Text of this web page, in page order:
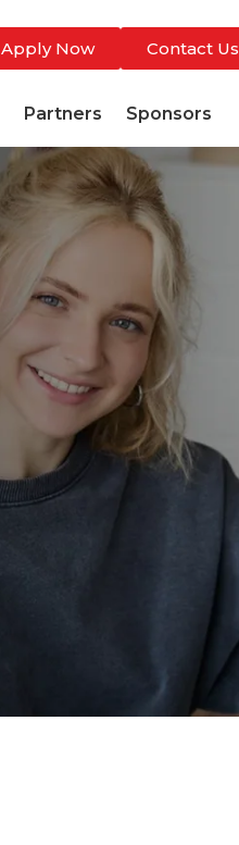
Apply Now Contact Us
Partners Sponsors